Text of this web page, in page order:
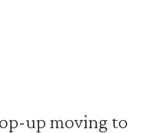
up moving to